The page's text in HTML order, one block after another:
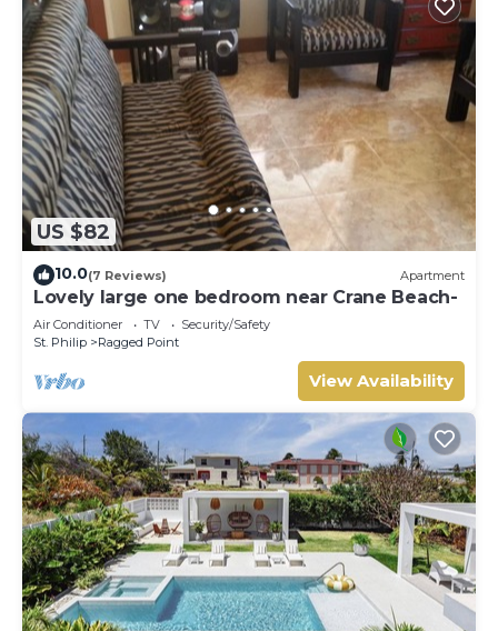
US $82
10.0(7 Reviews) Apartment
Lovely large one bedroom near Crane Beach-
Air Conditioner TV
Security/Safety
St. Philip
Ragged Point
View Availability